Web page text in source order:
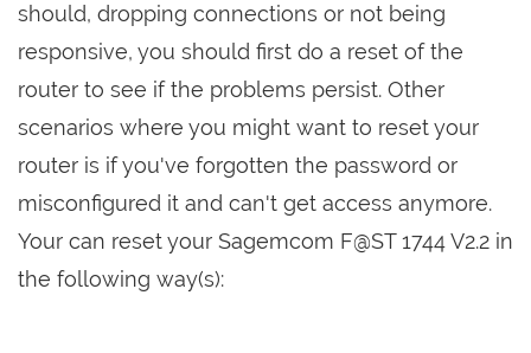
should, dropping connections or not being
responsive, you should first do a reset of the
router to see if the problems persist. Other
scenarios where you might want to reset your
router is if you've forgotten the password or
misconfigured it and can't get access anymore.
Your can reset your Sagemcom F@ST 1744 V2.2 in
the following way(s):